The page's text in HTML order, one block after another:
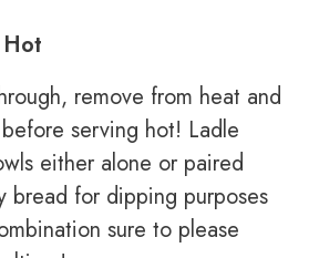
remove from heat and
serving hot! Ladle
either alone or paired
bread for dipping purposes
sure to please